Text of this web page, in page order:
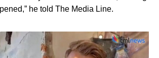
he told The Media Line.